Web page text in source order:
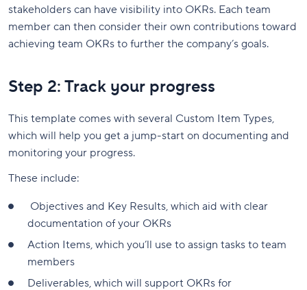
stakeholders can have visibility into OKRs. Each team
member can then consider their own contributions toward
achieving team OKRs to further the company’s goals.
Step 2: Track your progress
This template comes with several Custom Item Types,
which will help you get a jump-start on documenting and
monitoring your progress.
These include:
Objectives and Key Results, which aid with clear
documentation of your OKRs
Action Items, which you’ll use to assign tasks to team
members
Deliverables, which will support OKRs for